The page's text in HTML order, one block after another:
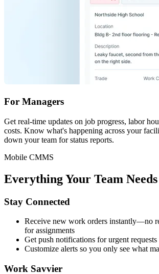
For Managers
Get real-time updates on job progress, labor
costs. Know what's happening across your
down your team for status reports.
Mobile CMMS
Everything Your Team
Stay Connected
Receive new work orders instantly—no
for assignments
Get push notifications for urgent requests
Customize alerts so you only see what
Work Savvier